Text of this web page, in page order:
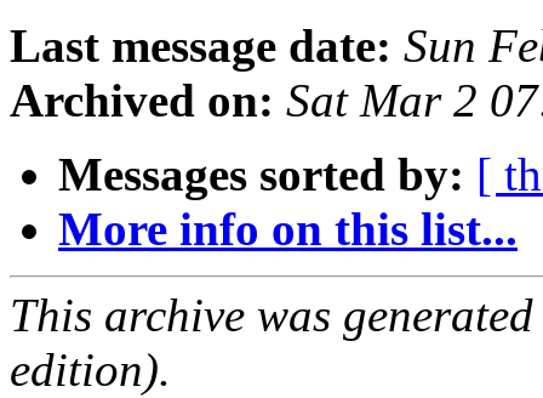
Last message date: Sun
Archived on: Sat Mar 2
Messages sorted by: [
More info on this list...
This archive was
edition).